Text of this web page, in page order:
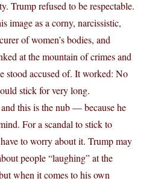
Trump refused to be respectable.
image as a corny, narcissistic,
of women’s bodies, and
at the mountain of crimes and
stood accused of. It worked: No
stick for very long.
this is the nub — because he
For a scandal to stick to
to worry about it. Trump may
people “laughing” at the
when it comes to his own